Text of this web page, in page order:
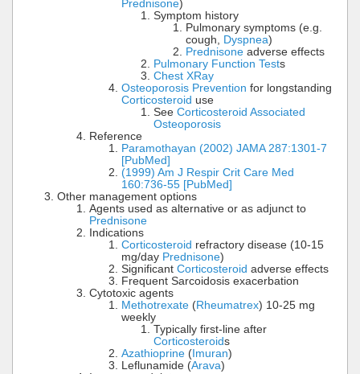
Prednisone)
Symptom history
Pulmonary symptoms (e.g.
cough, Dyspnea)
Prednisone adverse effects
Pulmonary Function Tests
Chest XRay
Osteoporosis Prevention for longstanding
Corticosteroid use
See Corticosteroid Associated
Osteoporosis
Reference
Paramothayan (2002) JAMA 287:1301-7
[PubMed]
(1999) Am J Respir Crit Care Med
160:736-55 [PubMed]
Other management options
Agents used as alternative or as adjunct to
Prednisone
Indications
Corticosteroid refractory disease (10-15
mg/day Prednisone)
Significant Corticosteroid adverse effects
Frequent Sarcoidosis exacerbation
Cytotoxic agents
Methotrexate (Rheumatrex) 10-25 mg
weekly
Typically first-line after
Corticosteroids
Azathioprine (Imuran)
Leflunamide (Arava)